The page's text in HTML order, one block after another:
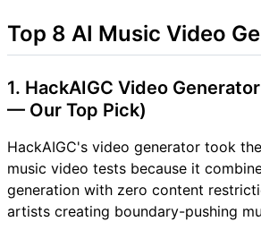
Top 8 AI Music Video
1. HackAIGC Video
— Our Top Pick)
HackAIGC's video generator took
music video tests because it
generation with zero content
artists creating boundary-pushing